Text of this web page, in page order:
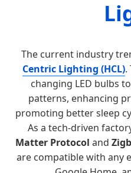
The current industry
Centric Lighting (HCL).
changing LED bulbs
patterns, enhancing
promoting better sleep
As a tech-driven
Matter Protocol and
are compatible with any